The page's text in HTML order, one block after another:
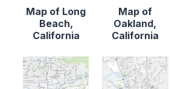
Map of Long
Beach,
California
Map of
Oakland,
California